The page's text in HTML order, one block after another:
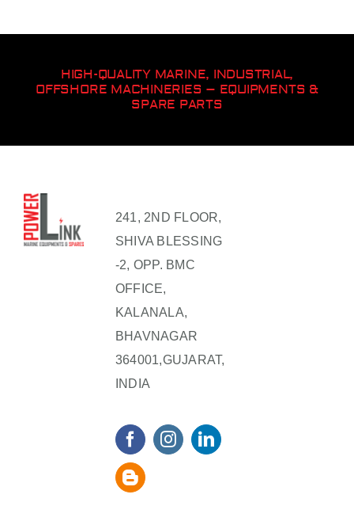
HIGH-QUALITY MARINE, INDUSTRIAL,
OFFSHORE MACHINERIES – EQUIPMENTS &
SPARE PARTS
241, 2ND FLOOR,
SHIVA BLESSING
-2, OPP. BMC
OFFICE,
KALANALA,
BHAVNAGAR
364001,GUJARAT,
INDIA